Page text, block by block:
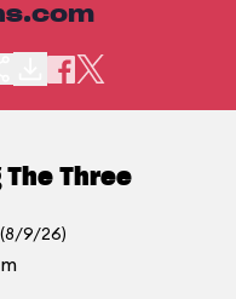
The Three
(8/9/26)